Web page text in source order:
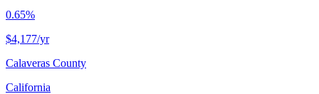
0.65%
$4,177/yr
Calaveras County
California